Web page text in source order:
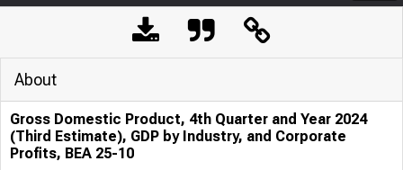
About
Gross Domestic Product, 4th Quarter and Year 2024
(Third Estimate), GDP by Industry, and Corporate
Profits, BEA 25-10